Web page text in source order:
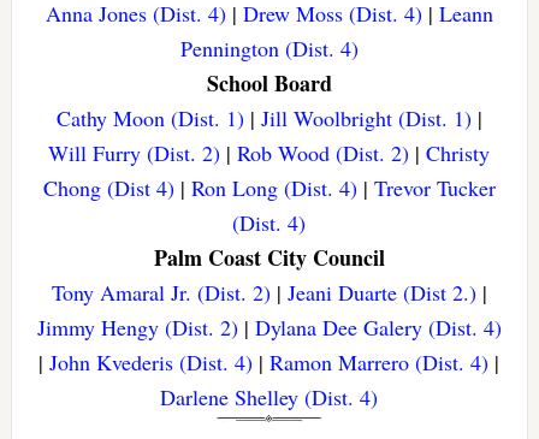
Anna Jones (Dist. 4)| Drew Moss (Dist. 4)| Leann
Pennington (Dist. 4)
School Board
Cathy Moon (Dist. 1)| Jill Woolbright (Dist. 1)|
Will Furry (Dist. 2) |Rob Wood (Dist. 2) |Christy
Chong (Dist 4)| Ron Long (Dist. 4)| Trevor Tucker
(Dist. 4)
Palm Coast City Council
Tony Amaral Jr. (Dist. 2)| Jeani Duarte (Dist 2.)|
Jimmy Hengy (Dist. 2)| Dylana Dee Galery (Dist. 4)
|John Kvederis (Dist. 4) |Ramon Marrero (Dist. 4) |
Darlene Shelley (Dist. 4)